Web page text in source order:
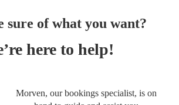
sure of what you want?
here to help!
Morven, our bookings specialist, is on